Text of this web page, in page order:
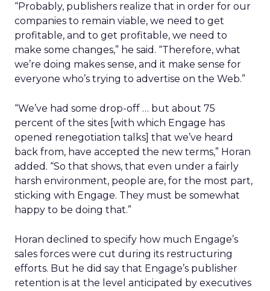
“Probably, publishers realize that in order for our
companies to remain viable, we need to get
profitable, and to get profitable, we need to
make some changes,” he said. “Therefore, what
we’re doing makes sense, and it make sense for
everyone who’s trying to advertise on the Web.”
“We’ve had some drop-off … but about 75
percent of the sites [with which Engage has
opened renegotiation talks] that we’ve heard
back from, have accepted the new terms,” Horan
added. “So that shows, that even under a fairly
harsh environment, people are, for the most part,
sticking with Engage. They must be somewhat
happy to be doing that.”
Horan declined to specify how much Engage’s
sales forces were cut during its restructuring
efforts. But he did say that Engage’s publisher
retention is at the level anticipated by executives